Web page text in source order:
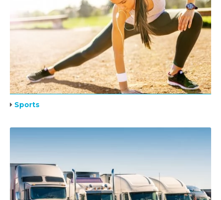
Sports